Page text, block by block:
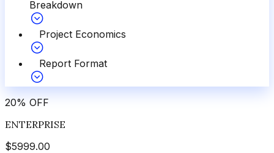
Breakdown
Project Economics
Report Format
20% OFF
ENTERPRISE
$5999.00